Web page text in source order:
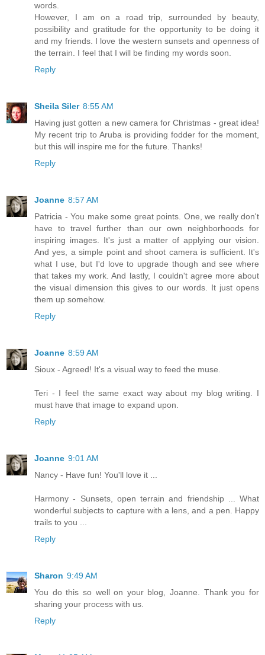
words.
However, I am on a road trip, surrounded by beauty,
possibility and gratitude for the opportunity to be doing it
and my friends. I love the western sunsets and openness of
the terrain. I feel that I will be finding my words soon.
Reply
Sheila Siler 8:55 AM
Having just gotten a new camera for Christmas - great idea!
My recent trip to Aruba is providing fodder for the moment,
but this will inspire me for the future. Thanks!
Reply
Joanne 8:57 AM
Patricia - You make some great points. One, we really don't
have to travel further than our own neighborhoods for
inspiring images. It's just a matter of applying our vision.
And yes, a simple point and shoot camera is sufficient. It's
what I use, but I'd love to upgrade though and see where
that takes my work. And lastly, I couldn't agree more about
the visual dimension this gives to our words. It just opens
them up somehow.
Reply
Joanne 8:59 AM
Sioux - Agreed! It's a visual way to feed the muse.
Teri - I feel the same exact way about my blog writing. I
must have that image to expand upon.
Reply
Joanne 9:01 AM
Nancy - Have fun! You'll love it ...
Harmony - Sunsets, open terrain and friendship ... What
wonderful subjects to capture with a lens, and a pen. Happy
trails to you ...
Reply
Sharon 9:49 AM
You do this so well on your blog, Joanne. Thank you for
sharing your process with us.
Reply